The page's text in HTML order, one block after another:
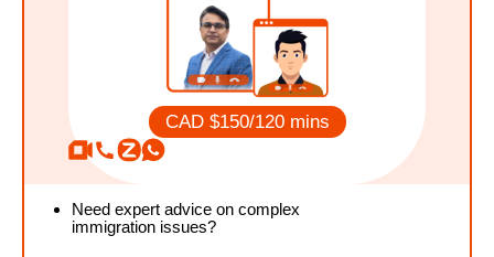
Need expert advice on complex
immigration issues?
CAD $150/120 mins